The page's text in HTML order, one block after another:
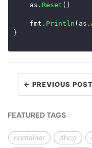
	as.
Reset ()
	fmt.
Println (as.
}
← PREVIOUS POST
FEATURED TAGS
container dhcp